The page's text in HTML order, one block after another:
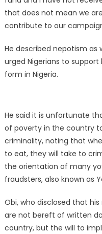
that does not mean we
contribute to our
He described nepotism
urged Nigerians to
form in Nigeria.
He said it is unfortunate
of poverty in the country
criminality, noting that
to eat, they will take to
the orientation of many
fraudsters, also known as
Obi, who disclosed that
are not bereft of written
country, but the will to